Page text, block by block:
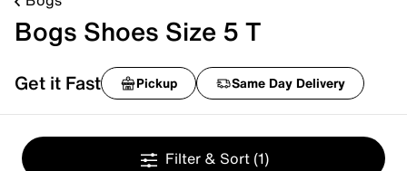
Bogs Shoes Size 5 T
Get it Fast Pickup Same Day Delivery
Filter & Sort (1)